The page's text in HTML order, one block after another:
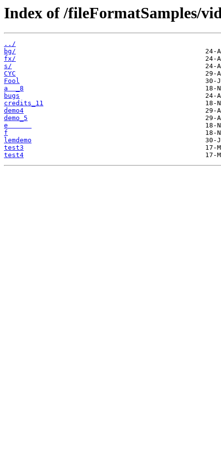
Index of /fileFormatSamples/
../
bg/
fx/
s/
CYC
Fool
a  _8
bugs
credits_11
demo4
demo_5
e
f
lemdemo
test3
test4